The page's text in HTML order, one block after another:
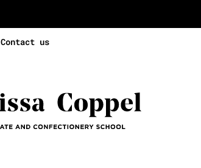
Contact us